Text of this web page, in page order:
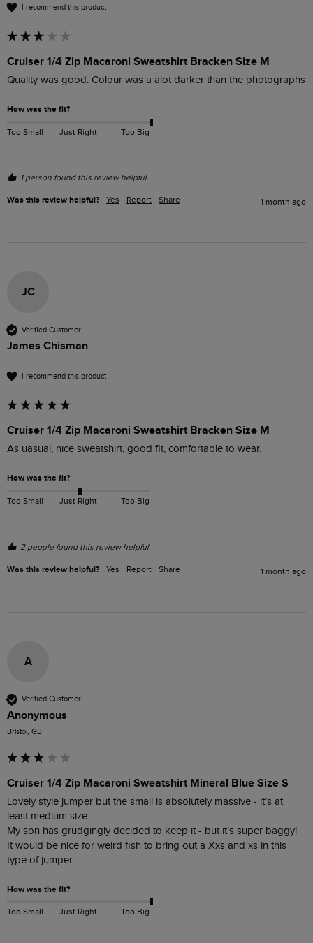
I recommend this product
Cruiser 1/4 Zip Macaroni Sweatshirt Bracken Size M
Quality was good. Colour was a alot darker than the photographs
How was the fit?
Too Small Just Right Too Big
1 person found this review helpful.
Was this review helpful? Yes Report Share 1 month ago
JC
Verified Customer
James Chisman
I recommend this product
Cruiser 1/4 Zip Macaroni Sweatshirt Bracken Size M
As uasual, nice sweatshirt, good fit, comfortable to wear.
How was the fit?
Too Small Just Right Too Big
2 people found this review helpful.
Was this review helpful? Yes Report Share 1 month ago
A
Verified Customer
Anonymous
Bristol, GB
Cruiser 1/4 Zip Macaroni Sweatshirt Mineral Blue Size S
Lovely style jumper but the small is absolutely massive - it’s at
least medium size.
My son has grudgingly decided to keep it - but it’s super baggy!
It would be nice for weird fish to bring out a Xxs and xs in this
type of jumper .
How was the fit?
Too Small Just Right Too Big